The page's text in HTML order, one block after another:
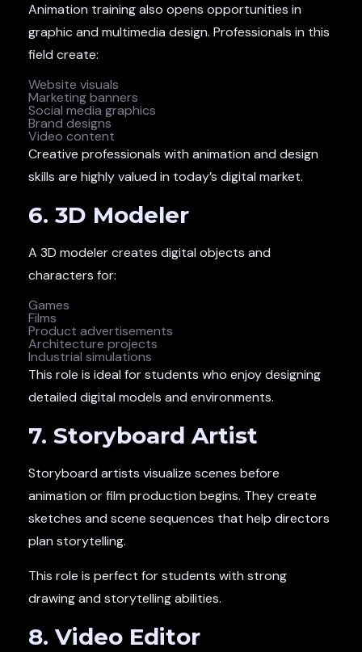
Animation training also opens opportunities in
graphic and multimedia design. Professionals in this
field create:
Website visuals
Marketing banners
Social media graphics
Brand designs
Video content
Creative professionals with animation and design
skills are highly valued in today’s digital market.
6. 3D Modeler
A 3D modeler creates digital objects and
characters for:
Games
Films
Product advertisements
Architecture projects
Industrial simulations
This role is ideal for students who enjoy designing
detailed digital models and environments.
7. Storyboard Artist
Storyboard artists visualize scenes before
animation or film production begins. They create
sketches and scene sequences that help directors
plan storytelling.
This role is perfect for students with strong
drawing and storytelling abilities.
8. Video Editor